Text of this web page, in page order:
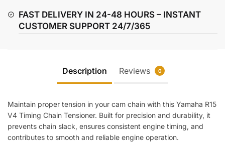
FAST DELIVERY IN 24-48 HOURS – INSTANT
CUSTOMER SUPPORT 24/7/365
Description Reviews 0
Maintain proper tension in your cam chain with this Yamaha R15
V4 Timing Chain Tensioner. Built for precision and durability, it
prevents chain slack, ensures consistent engine timing, and
contributes to smooth and reliable engine operation.